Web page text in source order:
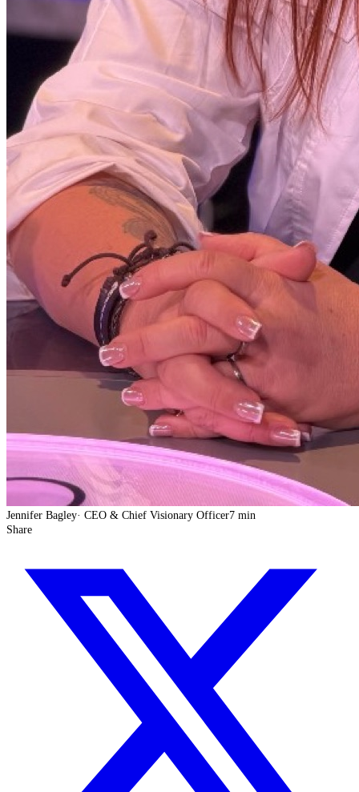
Jennifer Bagley· CEO & Chief Visionary Officer7 min
Share